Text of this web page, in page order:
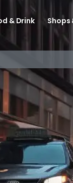
& Drink Shops